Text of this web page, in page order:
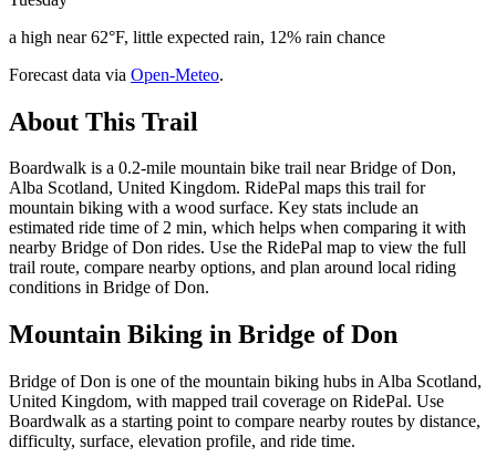
a high near 62°F, little expected rain, 12% rain chance
Forecast data via Open-Meteo.
About This Trail
Boardwalk is a 0.2-mile mountain bike trail near Bridge of Don,
Alba Scotland, United Kingdom. RidePal maps this trail for
mountain biking with a wood surface. Key stats include an
estimated ride time of 2 min, which helps when comparing it with
nearby Bridge of Don rides. Use the RidePal map to view the full
trail route, compare nearby options, and plan around local riding
conditions in Bridge of Don.
Mountain Biking in Bridge of Don
Bridge of Don is one of the mountain biking hubs in Alba Scotland,
United Kingdom, with mapped trail coverage on RidePal. Use
Boardwalk as a starting point to compare nearby routes by distance,
difficulty, surface, elevation profile, and ride time.